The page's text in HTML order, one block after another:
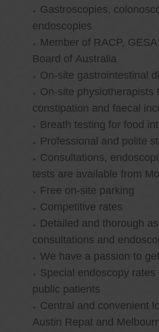
Gastroscopies,
endoscopies
Member of RACP,
Board of Australia
On-site gastrointestinal
On-site physiotherapists
constipation and faecal
Breath testing for food
Professional and polite
Consultations,
tests are available from
Free on-site parking
Competitive rates
Detailed and thorough
consultations and
We have a passion to
Special endoscopy rates
public patients
Central and convenient
Austin Repat and